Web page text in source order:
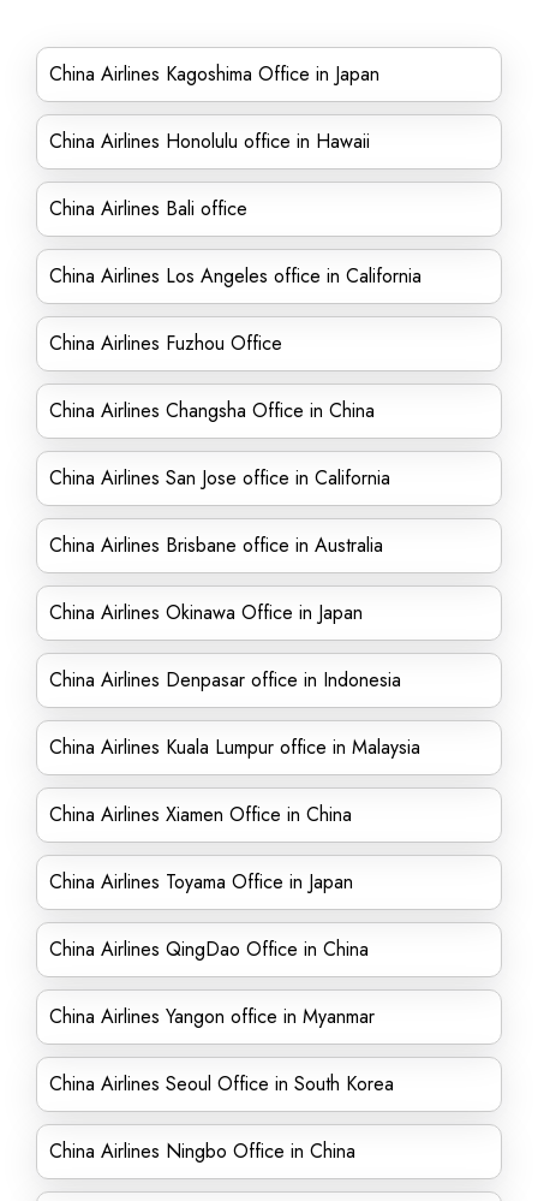
China Airlines Kagoshima Office in Japan
China Airlines Honolulu office in Hawaii
China Airlines Bali office
China Airlines Los Angeles office in California
China Airlines Fuzhou Office
China Airlines Changsha Office in China
China Airlines San Jose office in California
China Airlines Brisbane office in Australia
China Airlines Okinawa Office in Japan
China Airlines Denpasar office in Indonesia
China Airlines Kuala Lumpur office in Malaysia
China Airlines Xiamen Office in China
China Airlines Toyama Office in Japan
China Airlines QingDao Office in China
China Airlines Yangon office in Myanmar
China Airlines Seoul Office in South Korea
China Airlines Ningbo Office in China